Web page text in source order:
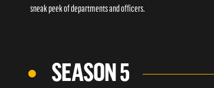
sneak peek of departments and officers.
SEASON 5